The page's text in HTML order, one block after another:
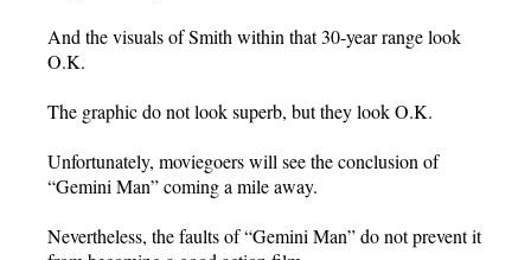
And the visuals of Smith within that 30-year range look
O.K.
The graphic do not look superb, but they look O.K.
Unfortunately, moviegoers will see the conclusion of
“Gemini Man” coming a mile away.
Nevertheless, the faults of “Gemini Man” do not prevent it